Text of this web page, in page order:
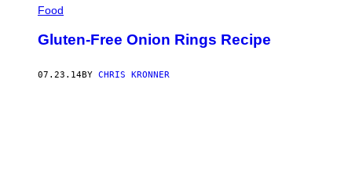
Food
Gluten-Free Onion Rings Recipe
07.23.14BY CHRIS KRONNER